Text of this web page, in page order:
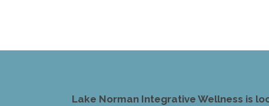
Lake Norman Integrative Wellness is